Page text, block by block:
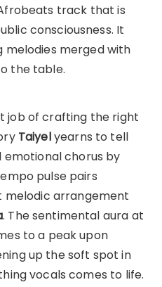
track that is
consciousness. It
melodies merged with
the table.
job of crafting the right
Taiyelyearns to tell
emotional chorus by
pulse pairs
melodic arrangement
. The sentimental aura at
to a peak upon
up the soft spot in
vocals comes to life.